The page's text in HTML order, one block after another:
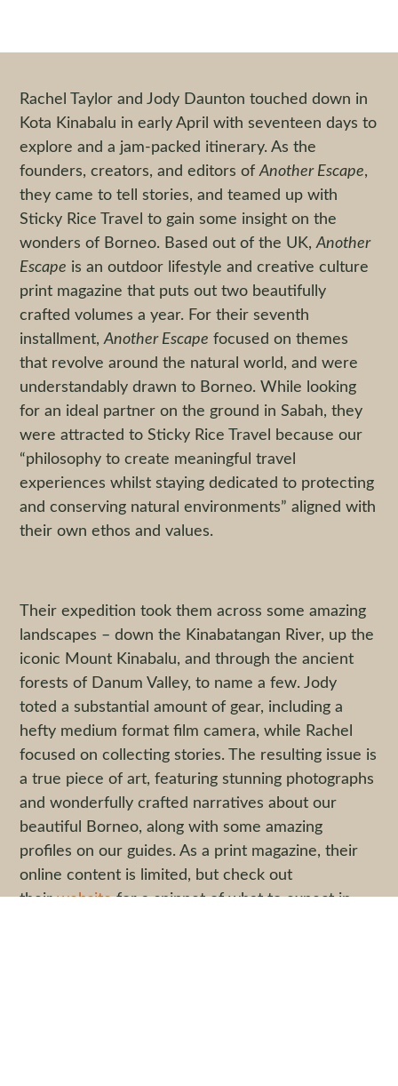
Rachel Taylor and Jody Daunton touched down in
Kota Kinabalu in early April with seventeen days to
explore and a jam-packed itinerary. As the
founders, creators, and editors ofAnother Escape,
they came to tell stories, and teamed up with
Sticky Rice Travel to gain some insight on the
wonders of Borneo. Based out of the UK,Another
Escape is an outdoor lifestyle and creative culture
print magazine that puts out two beautifully
crafted volumes a year. For their seventh
installment,Another Escape focused on themes
that revolve around the natural world, and were
understandably drawn to Borneo. While looking
for an ideal partner on the ground in Sabah, they
were attracted to Sticky Rice Travel because our
“philosophy to create meaningful travel
experiences whilst staying dedicated to protecting
and conserving natural environments” aligned with
their own ethos and values.
Their expedition took them across some amazing
landscapes – down the Kinabatangan River, up the
iconic Mount Kinabalu, and through the ancient
forests of Danum Valley, to name a few. Jody
toted a substantial amount of gear, including a
hefty medium format film camera, while Rachel
focused on collecting stories. The resulting issue is
a true piece of art, featuring stunning photographs
and wonderfully crafted narratives about our
beautiful Borneo, along with some amazing
profiles on our guides. As a print magazine, their
online content is limited, but check out
theirwebsitefor a snippet of what to expect in